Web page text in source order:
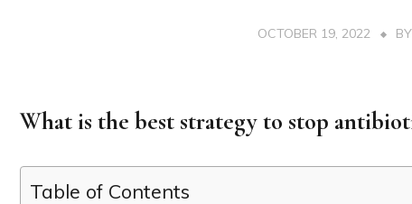
OCTOBER 19, 2022 BY
What is the best strategy to stop
Table of Contents